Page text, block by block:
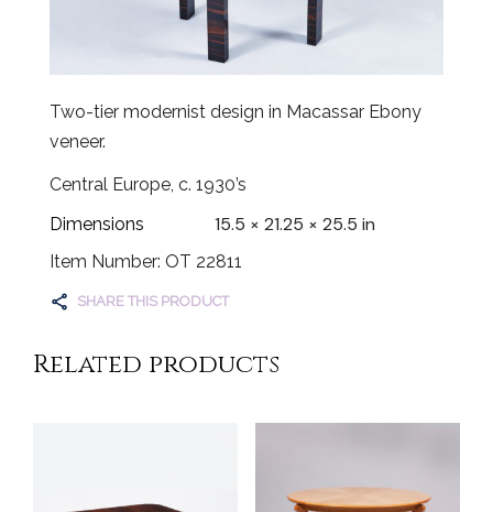
Two-tier modernist design in Macassar Ebony
veneer.
Central Europe, c. 1930’s
Dimensions
15.5 × 21.25 × 25.5 in
Item Number: OT 22811
SHARE THIS PRODUCT
Related products